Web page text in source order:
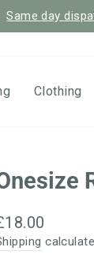
Same day
Clothing